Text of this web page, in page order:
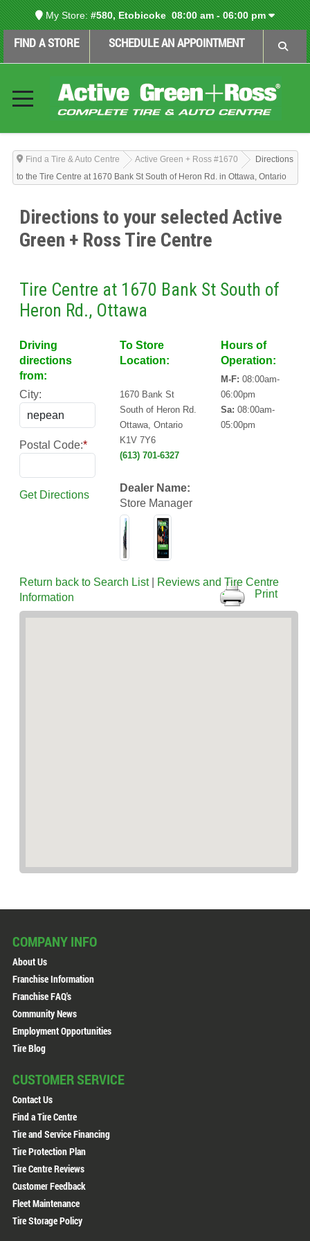
My Store: #580, Etobicoke08:00 am - 06:00 pm
FIND A STORE SCHEDULE AN APPOINTMENT
Find a Tire & Auto Centre Active Green + Ross #1670
Directions
to the Tire Centre at 1670 Bank St South of Heron Rd. in Ottawa, Ontario
Directions to your selected Active
Green + Ross Tire Centre
Tire Centre at 1670 Bank St South of
Heron Rd., Ottawa
Driving
directions
from:
City:
Postal Code:*
Get Directions
To Store
Location:
1670 Bank St
South of Heron Rd.
Ottawa, Ontario
K1V 7Y6
(613) 701-6327
Dealer Name:
Store Manager
Hours of
Operation:
M-F: 08:00am-
06:00pm
Sa: 08:00am-
05:00pm
Return back to Search List|
Reviews and Tire Centre
Information
Print
COMPANY INFO
About Us
Franchise Information
Franchise FAQ's
Community News
Employment Opportunities
Tire Blog
CUSTOMER SERVICE
Contact Us
Find a Tire Centre
Tire and Service Financing
Tire Protection Plan
Tire Centre Reviews
Customer Feedback
Fleet Maintenance
Tire Storage Policy